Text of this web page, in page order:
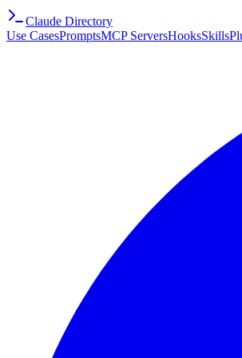
Claude Directory
Use CasesPromptsMCP ServersHooksSkills